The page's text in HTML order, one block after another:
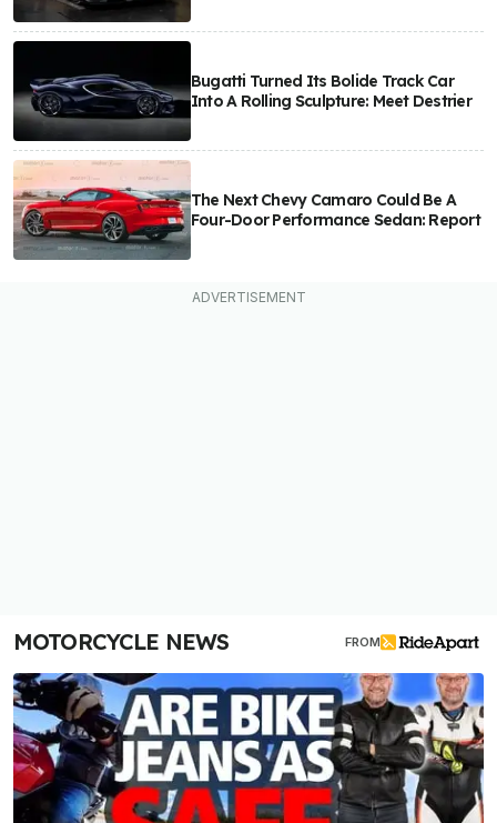
Bugatti Turned Its Bolide Track Car
Into A Rolling Sculpture: Meet Destrier
The Next Chevy Camaro Could Be A
Four-Door Performance Sedan: Report
MOTORCYCLE NEWS FROM